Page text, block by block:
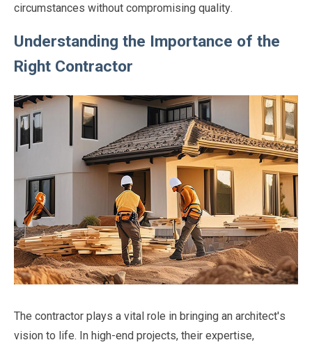
circumstances without compromising quality.
Understanding the Importance of the
Right Contractor
The contractor plays a vital role in bringing an architect's
vision to life. In high-end projects, their expertise,